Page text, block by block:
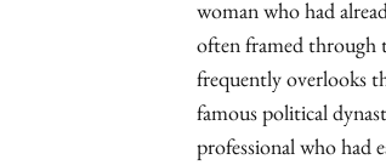
woman who had
often framed through
frequently overlooks
famous political
professional who had